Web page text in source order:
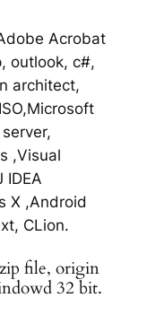
Acrobat
outlook, c#,
architect,
,Visual
IDEA
X ,Android
CLion.
file, origin
32 bit.